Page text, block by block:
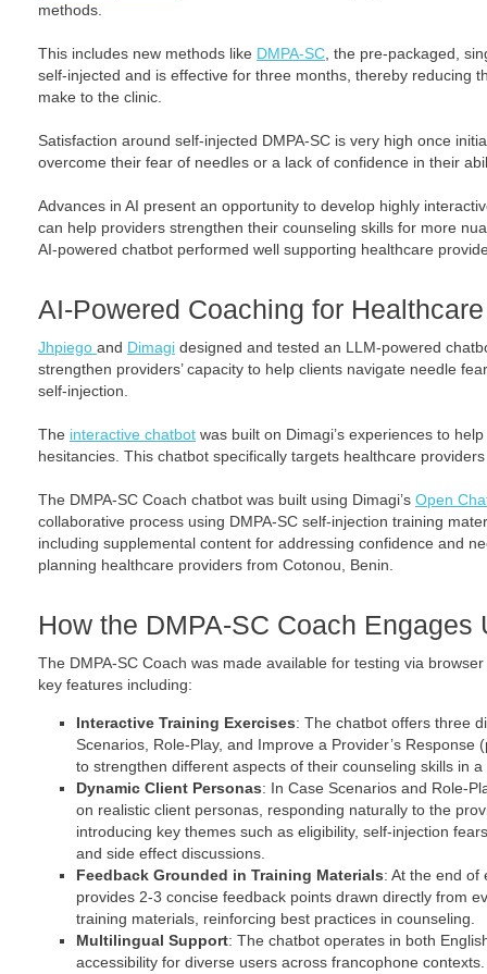
methods.
This includes new methods like DMPA-SC , the pre-packaged,
self-injected and is effective for three months, thereby reducing
make to the clinic.
Satisfaction around self-injected DMPA-SC is very high once
overcome their fear of needles or a lack of confidence in their
Advances in AI present an opportunity to develop highly
can help providers strengthen their counseling skills for more
AI-powered chatbot performed well supporting healthcare
AI-Powered Coaching for
Jhpiego and Dimagi designed and tested an LLM-powered
strengthen providers’ capacity to help clients navigate needle
self-injection.
The interactive chatbot was built on Dimagi’s experiences to
hesitancies. This chatbot specifically targets healthcare
The DMPA-SC Coach chatbot was built using Dimagi’s Open
collaborative process using DMPA-SC self-injection training
including supplemental content for addressing confidence and
planning healthcare providers from Cotonou, Benin.
How the DMPA-SC Coach Engages
The DMPA-SC Coach was made available for testing via
key features including:
Interactive Training Exercises: The chatbot offers three
Scenarios, Role-Play, and Improve a Provider’s
to strengthen different aspects of their counseling skills in
Dynamic Client Personas: In Case Scenarios and Role-
on realistic client personas, responding naturally to the
introducing key themes such as eligibility, self-injection
and side effect discussions.
Feedback Grounded in Training Materials: At the end of
provides 2-3 concise feedback points drawn directly from
training materials, reinforcing best practices in counseling.
Multilingual Support: The chatbot operates in both
accessibility for diverse users across francophone contexts.